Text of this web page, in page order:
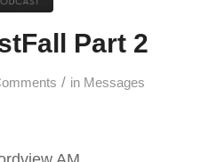
Part 2
/ in Messages